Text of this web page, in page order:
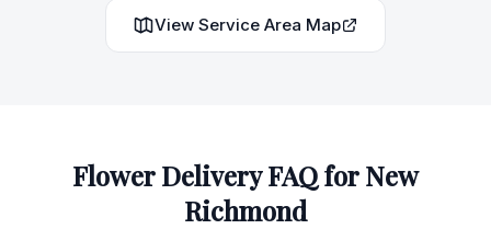
View Service Area Map
Flower Delivery FAQ forNew
Richmond